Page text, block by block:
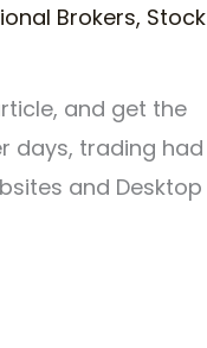
Brokers, Stock
and get the
days, trading had
and Desktop